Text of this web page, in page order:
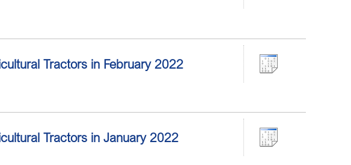
Tractors in February 2022
Tractors in January 2022